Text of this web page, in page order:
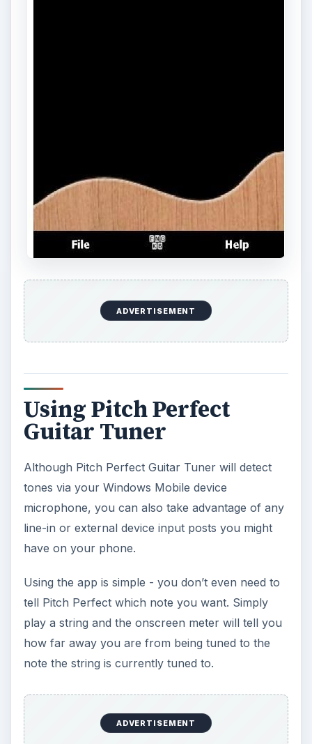
ADVERTISEMENT
Using Pitch Perfect
Guitar Tuner
Although Pitch Perfect Guitar Tuner will detect
tones via your Windows Mobile device
microphone, you can also take advantage of any
line-in or external device input posts you might
have on your phone.
Using the app is simple - you don’t even need to
tell Pitch Perfect which note you want. Simply
play a string and the onscreen meter will tell you
how far away you are from being tuned to the
note the string is currently tuned to.
ADVERTISEMENT